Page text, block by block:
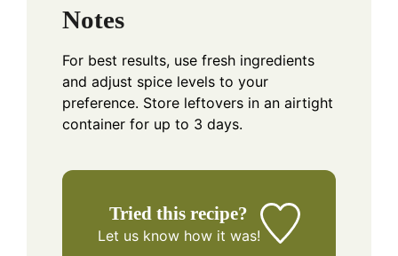
Notes
For best results, use fresh ingredients
and adjust spice levels to your
preference. Store leftovers in an airtight
container for up to 3 days.
Tried this recipe?
Let us knowhow it was!